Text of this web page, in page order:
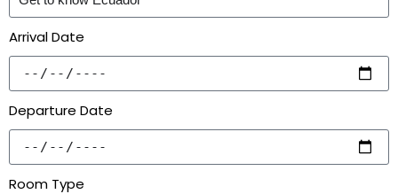
Arrival Date
Departure Date
Room Type